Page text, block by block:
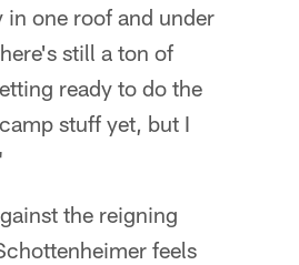
one roof and under
still a ton of
ready to do the
stuff yet, but I
the reigning
feels